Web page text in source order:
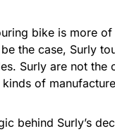
bike is more
the case, Surly
Surly are not the
of
behind Surly’s